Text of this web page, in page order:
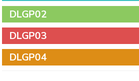
DLGP02
DLGP03
DLGP04